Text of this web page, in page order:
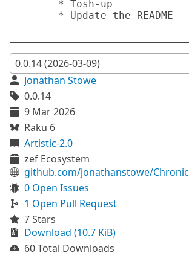
Jonathan Stowe
0.0.14
9 Mar 2026
Raku 6
Artistic-2.0
zef Ecosystem
github.com/jonathanstowe/Chronic
0 Open Issues
1 Open Pull Request
7 Stars
Download (10.7 KiB)
60 Total Downloads